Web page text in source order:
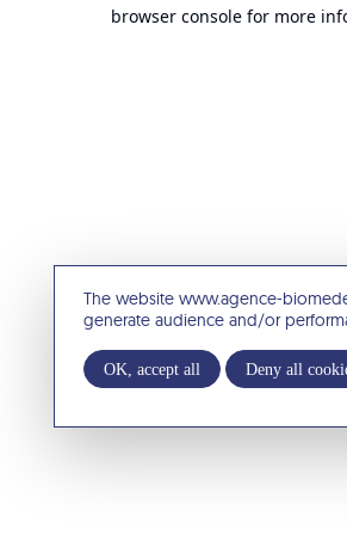
The website www.agence-
generate audience and/or
OK, accept all Deny all
browser console for more